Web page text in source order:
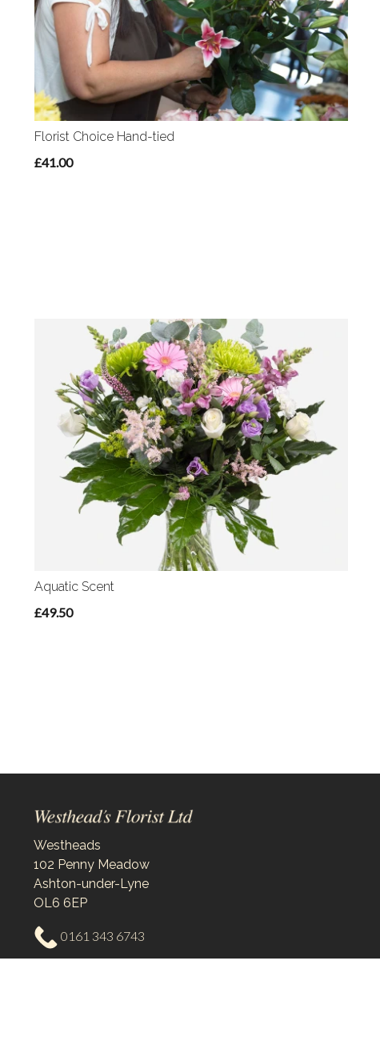
Florist Choice Hand-tied
£41.00
Aquatic Scent
£49.50
Westheads
102 Penny Meadow
Ashton-under-Lyne
OL6 6EP
0161 343 6743